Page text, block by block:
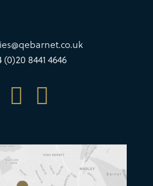
(0)20 8441 4646
 